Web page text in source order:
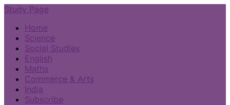
Study Page
Home
Science
Social Studies
English
Maths
Commerce & Arts
India
Subscribe